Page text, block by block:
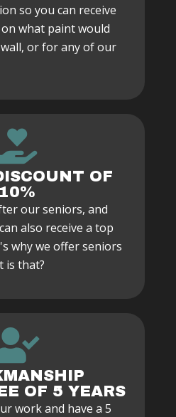
so you can receive
what paint would
or for any of our
OF
10%
our seniors, and
also receive a top
why we offer seniors
is that?
OF 5 YEARS
work and have a 5